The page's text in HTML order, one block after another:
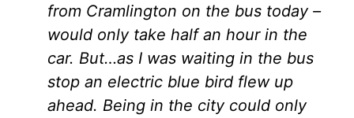
from Cramlington on the bus today –
would only take half an hour in the
car. But…as I was waiting in the bus
stop an electric blue bird flew up
ahead. Being in the city could only